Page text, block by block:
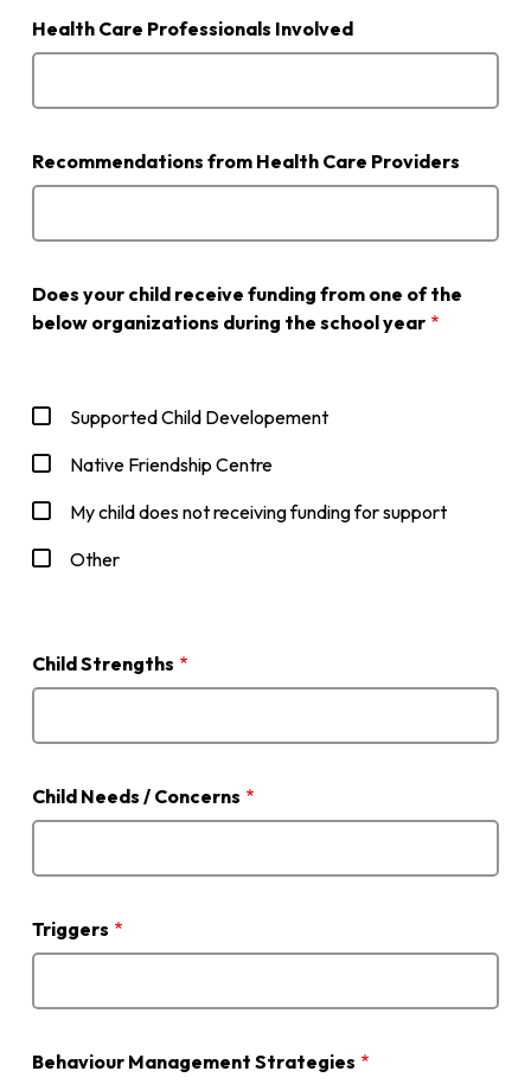
Health Care Professionals Involved
Recommendations from Health Care Providers
Does your child receive funding from one of the
below organizations during the school year
Supported Child Developement
Native Friendship Centre
My child does not receiving funding for support
Other
Child Strengths
Child Needs / Concerns
Triggers
Behaviour Management Strategies